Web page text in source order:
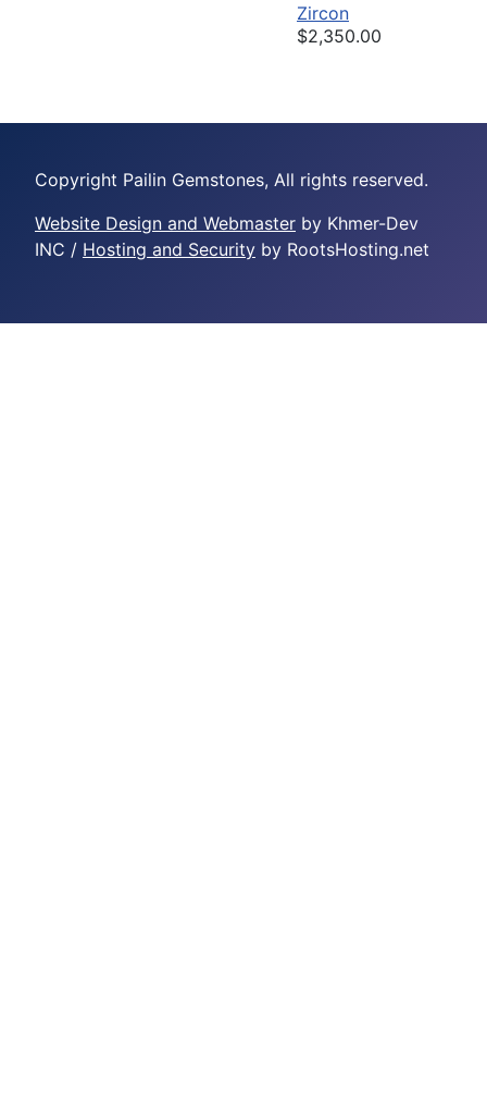
Zircon
$2,350.00
Copyright Pailin Gemstones, All rights reserved.
Website Design and Webmaster by Khmer-Dev
INC / Hosting and Security by RootsHosting.net